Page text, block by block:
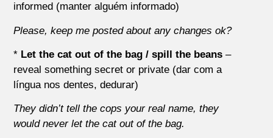
informed (manter alguém informado)
Please, keep me posted about any changes ok?
* Let the cat out of the bag / spill the beans –
reveal something secret or private (dar com a
língua nos dentes, dedurar)
They didn’t tell the cops your real name, they
would never let the cat out of the bag.